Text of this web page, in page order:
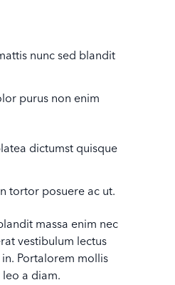
nunc sed blandit
purus non enim
dictumst quisque
tortor posuere ac ut.
massa enim nec
vestibulum lectus
Portalorem mollis
a diam.